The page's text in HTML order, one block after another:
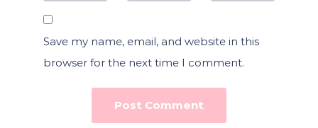
Save my name, email, and website in this
browser for the next time I comment.